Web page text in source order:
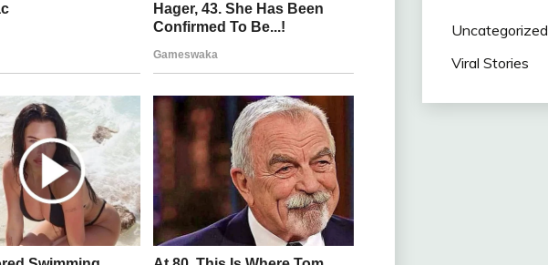
Uncategorized
Viral Stories